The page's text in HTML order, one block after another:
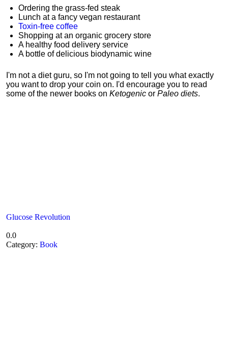
Ordering the grass-fed steak
Lunch at a fancy vegan restaurant
Toxin-free coffee
Shopping at an organic grocery store
A healthy food delivery service
A bottle of delicious biodynamic wine
I'm not a diet guru, so I'm not going to tell you what exactly
you want to drop your coin on. I'd encourage you to read
some of the newer books on Ketogenic or Paleo diets.
Glucose Revolution
0.0
Category: Book